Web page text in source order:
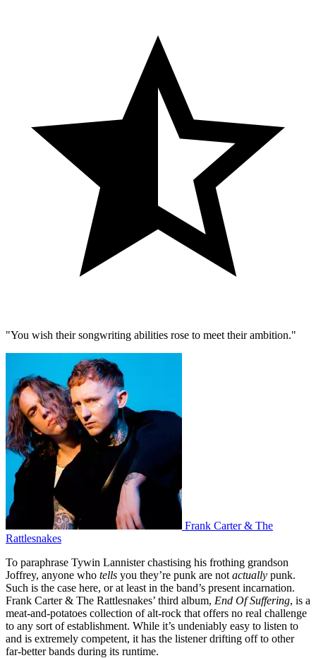
"You wish their songwriting abilities rose to meet their ambition."
Frank Carter & The
Rattlesnakes
To paraphrase Tywin Lannister chastising his frothing grandson
Joffrey, anyone who tells you they’re punk are not actually punk.
Such is the case here, or at least in the band’s present incarnation.
Frank Carter & The Rattlesnakes’ third album, End Of Suffering, is a
meat-and-potatoes collection of alt-rock that offers no real challenge
to any sort of establishment. While it’s undeniably easy to listen to
and is extremely competent, it has the listener drifting off to other
far-better bands during its runtime.